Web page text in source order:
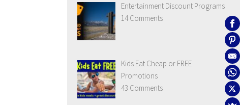
Entertainment Discount Programs
14 Comments
Kids Eat Cheap or FREE
Promotions
43 Comments